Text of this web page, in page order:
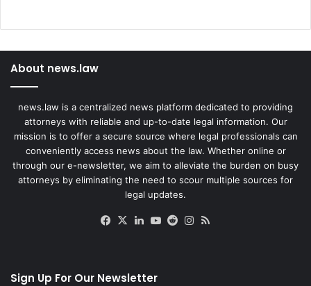
About news.law
news.law is a centralized news platform dedicated to providing
attorneys with reliable and up-to-date legal information. Our
mission is to offer a secure source where legal professionals can
conveniently access news about the law. Whether online or
through our e-newsletter, we aim to alleviate the burden on busy
attorneys by eliminating the need to scour multiple sources for
legal updates.
Facebook
X LinkedIn
YouTube
RedditInstagram
Sign Up For Our Newsletter